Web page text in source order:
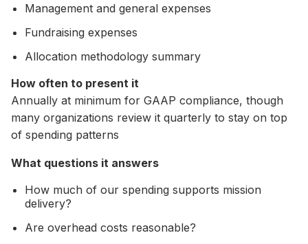
Management and general expenses
Fundraising expenses
Allocation methodology summary
How often to present it
Annually at minimum for GAAP compliance, though
many organizations review it quarterly to stay on top
of spending patterns
What questions it answers
How much of our spending supports mission
delivery?
Are overhead costs reasonable?